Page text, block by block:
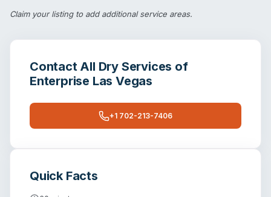
Claim your listingto add additional service areas.
Contact All Dry Services of
Enterprise Las Vegas
+1 702-213-7406
Quick Facts